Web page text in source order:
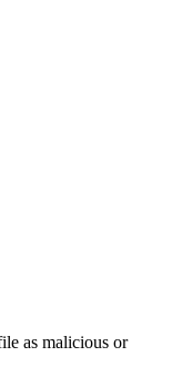
as malicious or